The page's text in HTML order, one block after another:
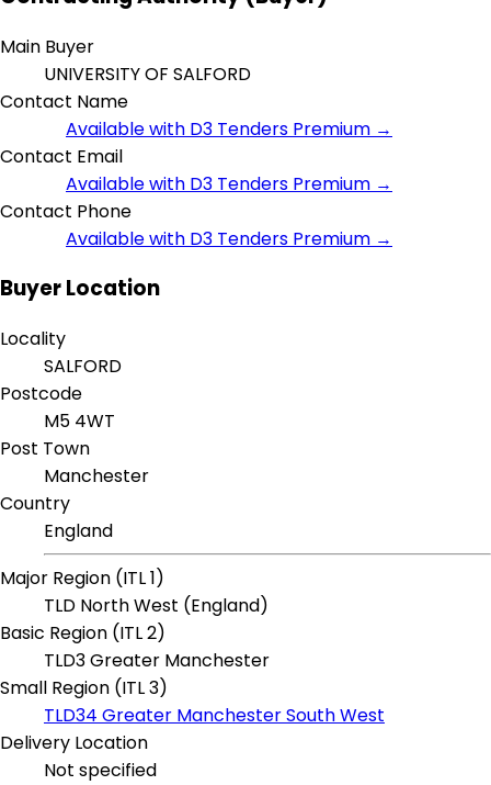
Main Buyer
UNIVERSITY OF SALFORD
Contact Name
Available with D3 Tenders Premium →
Contact Email
Available with D3 Tenders Premium →
Contact Phone
Available with D3 Tenders Premium →
Buyer Location
Locality
SALFORD
Postcode
M5 4WT
Post Town
Manchester
Country
England
Major Region (ITL 1)
TLD North West (England)
Basic Region (ITL 2)
TLD3 Greater Manchester
Small Region (ITL 3)
TLD34 Greater Manchester South West
Delivery Location
Not specified